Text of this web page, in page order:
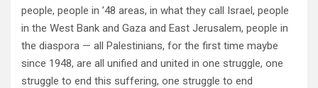
people, people in ’48 areas, in what they call Israel, people
in the West Bank and Gaza and East Jerusalem, people in
the diaspora — all Palestinians, for the first time maybe
since 1948, are all unified and united in one struggle, one
struggle to end this suffering, one struggle to end